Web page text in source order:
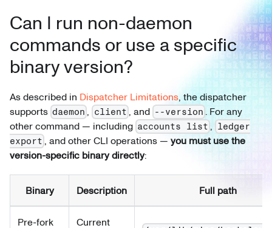
Can I run non-daemon
commands or use a specific
binary version?
As described in Dispatcher Limitations, the dispatcher
supports daemon , client, and --version . For any
other command — including accounts list , ledger
export , and other CLI operations —you must use the
version-specific binary directly:
Binary Description Full path
Pre-fork
Current